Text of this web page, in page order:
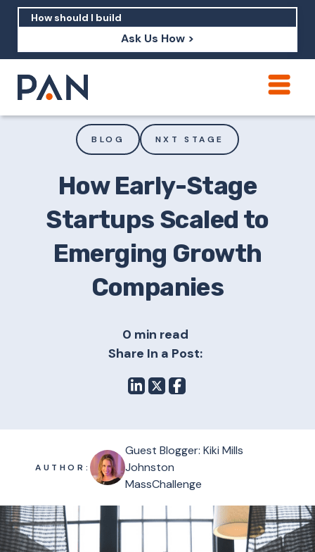
Ask Us How >
How should I build brand credibility?
brand's perception?
BLOG NXT STAGE
How Early-Stage
Startups Scaled to
Emerging Growth
Companies
0 min read
Share In a Post:
AUTHOR:
Guest Blogger: Kiki Mills
Johnston
MassChallenge